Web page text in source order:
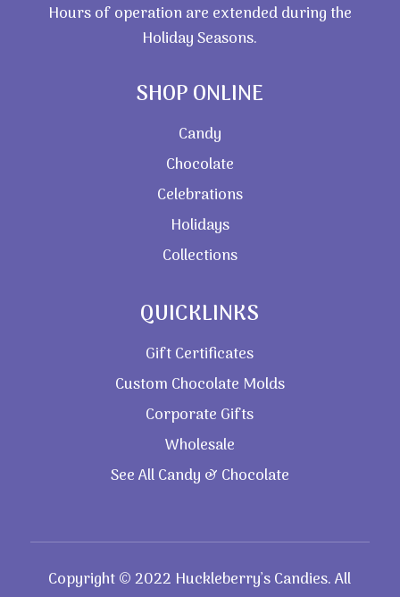
Hours of operation are extended during the
Holiday Seasons.
SHOP ONLINE
Candy
Chocolate
Celebrations
Holidays
Collections
QUICKLINKS
Gift Certificates
Custom Chocolate Molds
Corporate Gifts
Wholesale
See All Candy & Chocolate
Copyright © 2022 Huckleberry’s Candies. All